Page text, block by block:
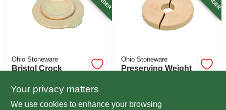
Ohio Stoneware
Bristol Crock
$ 24.99
SKU:#225585
Ohio Stoneware
Preserving Weight
SKU:#209381
Your privacy matters
We use cookies to enhance your browsing